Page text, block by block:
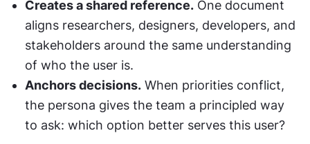
Creates a shared reference. One document
aligns researchers, designers, developers, and
stakeholders around the same understanding
of who the user is.
Anchors decisions. When priorities conflict,
the persona gives the team a principled way
to ask: which option better serves this user?